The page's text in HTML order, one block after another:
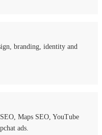
branding, identity and
Maps SEO, YouTube
ads.